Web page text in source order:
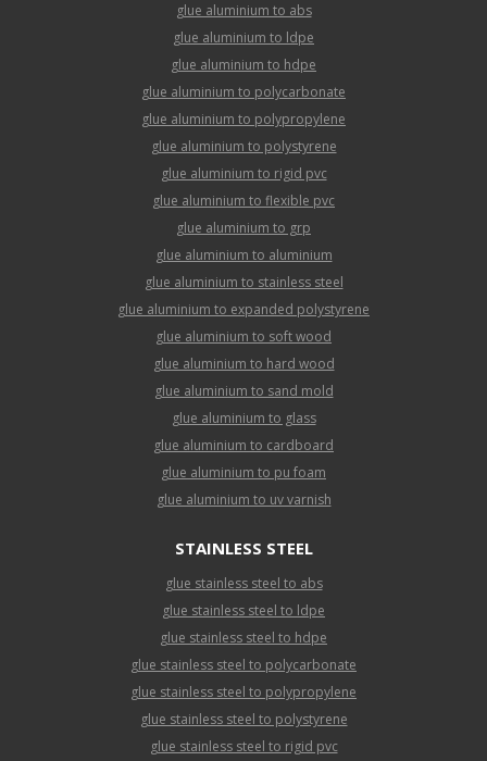
glue aluminium to abs
glue aluminium to ldpe
glue aluminium to hdpe
glue aluminium to polycarbonate
glue aluminium to polypropylene
glue aluminium to polystyrene
glue aluminium to rigid pvc
glue aluminium to flexible pvc
glue aluminium to grp
glue aluminium to aluminium
glue aluminium to stainless steel
glue aluminium to expanded polystyrene
glue aluminium to soft wood
glue aluminium to hard wood
glue aluminium to sand mold
glue aluminium to glass
glue aluminium to cardboard
glue aluminium to pu foam
glue aluminium to uv varnish
STAINLESS STEEL
glue stainless steel to abs
glue stainless steel to ldpe
glue stainless steel to hdpe
glue stainless steel to polycarbonate
glue stainless steel to polypropylene
glue stainless steel to polystyrene
glue stainless steel to rigid pvc